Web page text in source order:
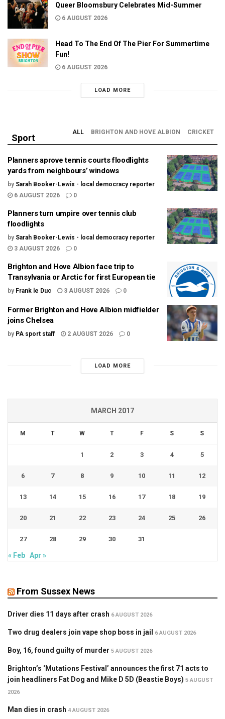
Queer Bloomsbury Celebrates Mid-Summer
6 AUGUST 2026
Head To The End Of The Pier For Summertime
Fun!
6 AUGUST 2026
LOAD MORE
Sport
ALL BRIGHTON AND HOVE ALBION CRICKET
Planners aprove tennis courts floodlights
yards from neighbours’ windows
by Sarah Booker-Lewis - local democracy reporter
6 AUGUST 2026
0
Planners turn umpire over tennis club
floodlights
by Sarah Booker-Lewis - local democracy reporter
3 AUGUST 2026
0
Brighton and Hove Albion face trip to
Transylvania or Arctic for first European tie
by Frank le Duc 3 AUGUST 2026 0
Former Brighton and Hove Albion midfielder
joins Chelsea
by PA sport staff 2 AUGUST 2026 0
LOAD MORE
MARCH 2017
M T W T F S S
1 2 3 4 5
6 7 8 9 10 11 12
13 14 15 16 17 18 19
20 21 22 23 24 25 26
27 28 29 30 31
« Feb Apr »
From Sussex News
Driver dies 11 days after crash 6 AUGUST 2026
Two drug dealers join vape shop boss in jail 6 AUGUST 2026
Boy, 16, found guilty of murder 5 AUGUST 2026
Brighton’s ‘Mutations Festival’ announces the first 71 acts to
join headliners Fat Dog and Mike D 5D (Beastie Boys) 5 AUGUST
2026
Man dies in crash 4 AUGUST 2026